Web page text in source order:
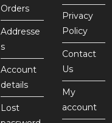
Orders
Addresse
s
Account
details
Lost
Privacy
Policy
Contact
Us
My
account